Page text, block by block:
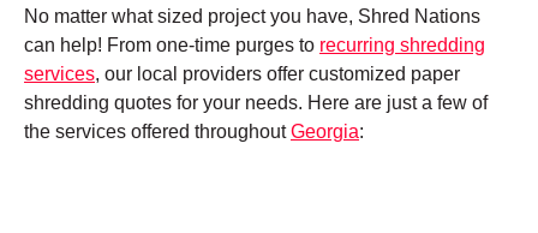
No matter what sized project you have, Shred Nations
can help! From one-time purges to recurring shredding
services, our local providers offer customized paper
shredding quotes for your needs. Here are just a few of
the services offered throughoutGeorgia: